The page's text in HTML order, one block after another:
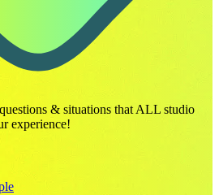
& situations that ALL studio
experience!